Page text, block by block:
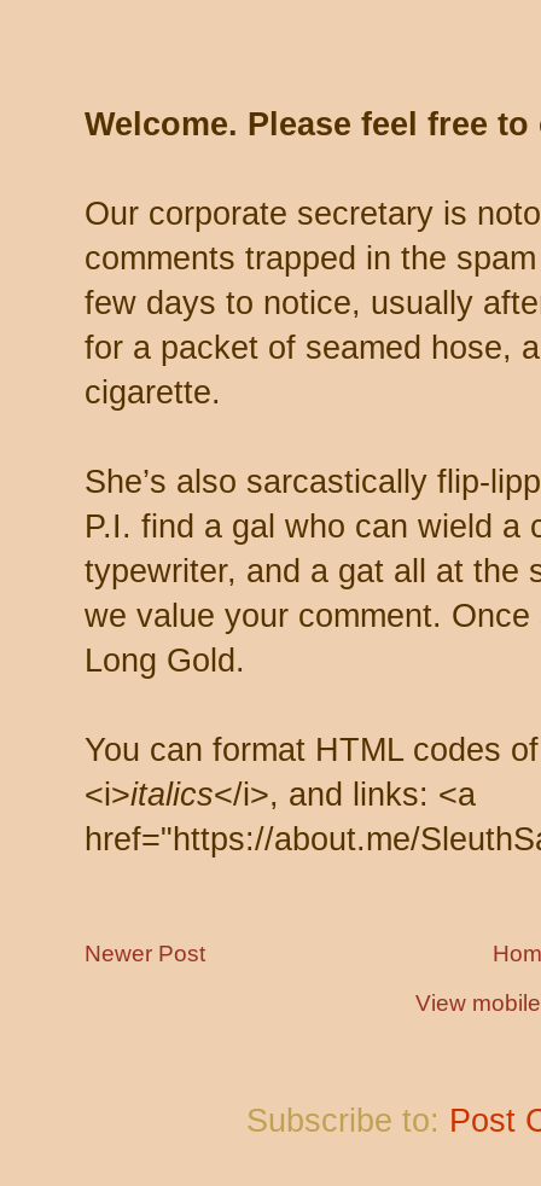
Welcome. Please feel free
Our corporate secretary is
comments trapped in the
few days to notice, usually
for a packet of seamed hose,
cigarette.
She’s also sarcastically flip-
P.I. find a gal who can wield a
typewriter, and a gat all at the
we value your comment.
Long Gold.
You can format HTML codes
<i>italics</i>, and links: <a
href="https://about.me/
Newer Post
View
Subscribe to: Post